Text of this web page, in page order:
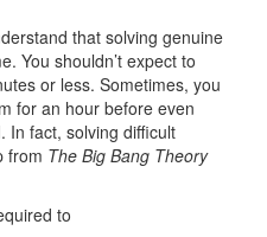
that solving genuine
You shouldn’t expect to
or less. Sometimes, you
for an hour before even
In fact, solving difficult
from The Big Bang Theory
to